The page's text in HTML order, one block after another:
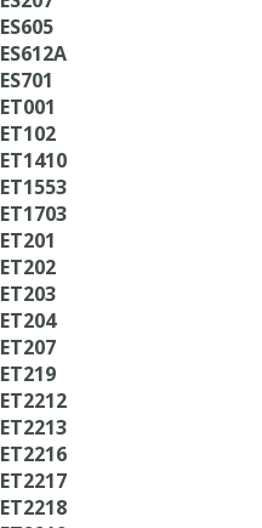
ES605
ES612A
ES701
ET001
ET102
ET1410
ET1553
ET1703
ET201
ET202
ET203
ET204
ET207
ET219
ET2212
ET2213
ET2216
ET2217
ET2218